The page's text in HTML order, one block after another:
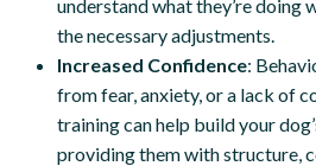
understand what they’re doing
the necessary adjustments.
Increased Confidence:
from fear, anxiety, or a lack of
training can help build your
providing them with structure,